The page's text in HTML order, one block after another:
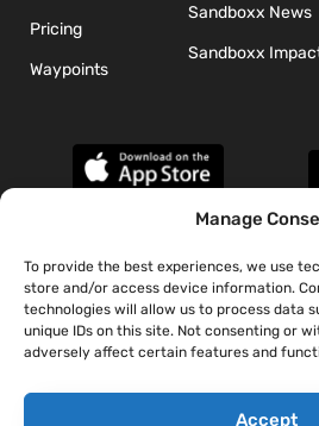
Manage
To provide the best experiences, we use
store and/or access device information.
technologies will allow us to process data
unique IDs on this site. Not consenting or
adversely affect certain features and
Accept
Pricing
Waypoints
Sandboxx News
Sandboxx
*The appearance of U.S. Department
information does not imply or